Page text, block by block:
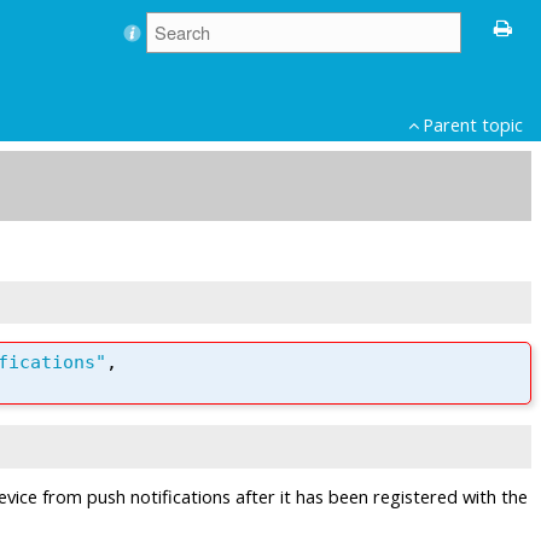
Parent topic